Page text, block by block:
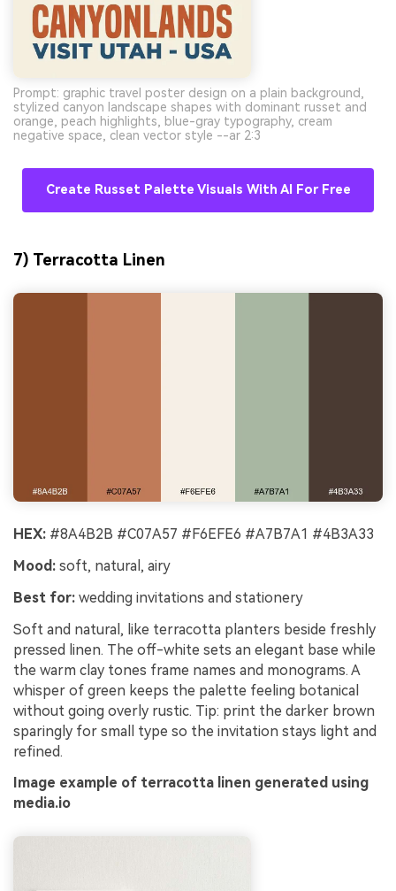
Prompt: graphic travel poster design on a plain background,
stylized canyon landscape shapes with dominant russet and
orange, peach highlights, blue-gray typography, cream
negative space, clean vector style --ar 2:3
Create Russet Palette Visuals With AI For Free
7) Terracotta Linen
HEX: #8A4B2B #C07A57 #F6EFE6 #A7B7A1 #4B3A33
Mood: soft, natural, airy
Best for: wedding invitations and stationery
Soft and natural, like terracotta planters beside freshly
pressed linen. The off-white sets an elegant base while
the warm clay tones frame names and monograms. A
whisper of green keeps the palette feeling botanical
without going overly rustic. Tip: print the darker brown
sparingly for small type so the invitation stays light and
refined.
Image example of terracotta linen generated using
media.io